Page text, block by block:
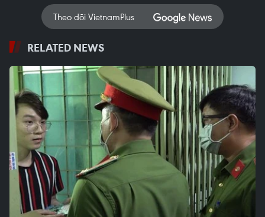
Theo dõi VietnamPlus
RELATED NEWS